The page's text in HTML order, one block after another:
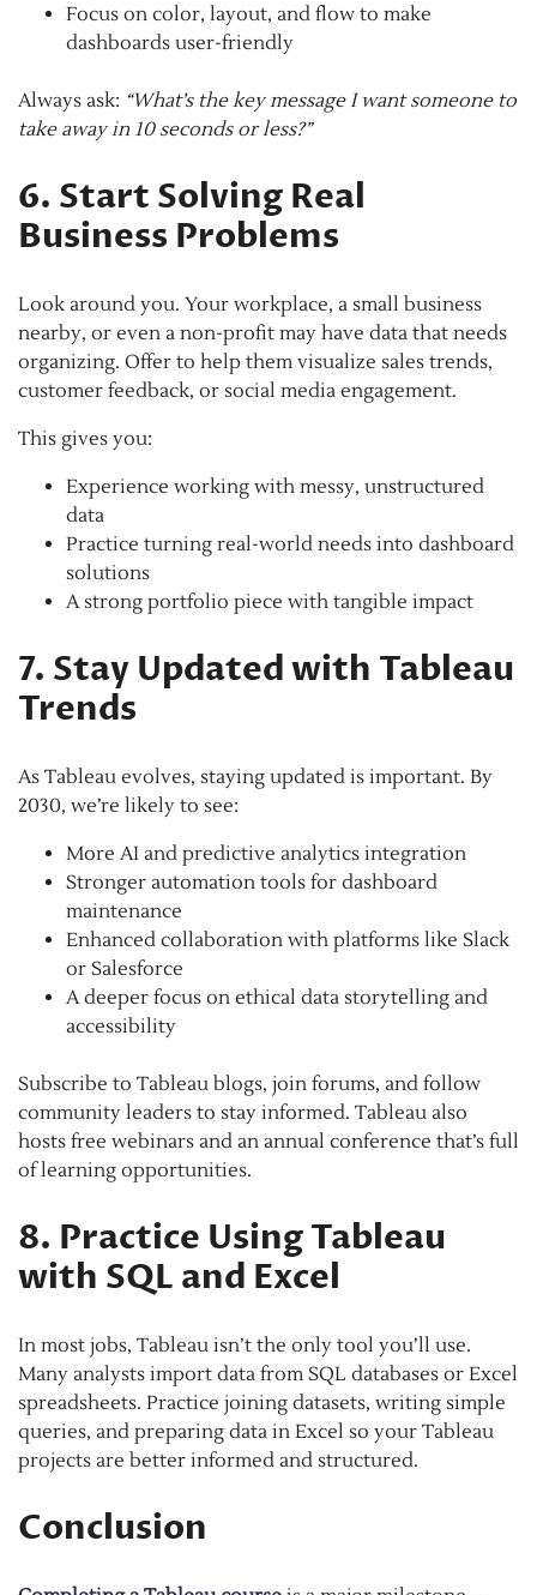
Focus on color, layout, and flow to make
dashboards user-friendly
Always ask: “What’s the key message I want someone to
take away in 10 seconds or less?”
6. Start Solving Real
Business Problems
Look around you. Your workplace, a small business
nearby, or even a non-profit may have data that needs
organizing. Offer to help them visualize sales trends,
customer feedback, or social media engagement.
This gives you:
Experience working with messy, unstructured
data
Practice turning real-world needs into dashboard
solutions
A strong portfolio piece with tangible impact
7. Stay Updated with Tableau
Trends
As Tableau evolves, staying updated is important. By
2030, we’re likely to see:
More AI and predictive analytics integration
Stronger automation tools for dashboard
maintenance
Enhanced collaboration with platforms like Slack
or Salesforce
A deeper focus on ethical data storytelling and
accessibility
Subscribe to Tableau blogs, join forums, and follow
community leaders to stay informed. Tableau also
hosts free webinars and an annual conference that’s full
of learning opportunities.
8. Practice Using Tableau
with SQL and Excel
In most jobs, Tableau isn’t the only tool you’ll use.
Many analysts import data from SQL databases or Excel
spreadsheets. Practice joining datasets, writing simple
queries, and preparing data in Excel so your Tableau
projects are better informed and structured.
Conclusion